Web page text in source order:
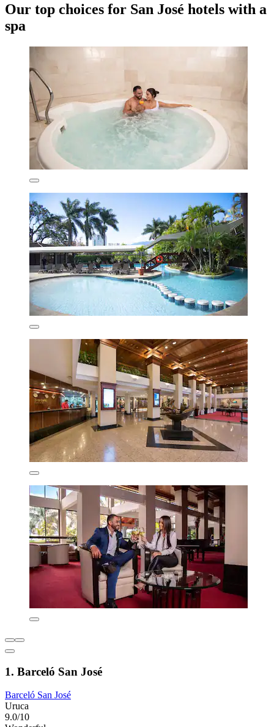
Our top choices for San José hotels with a
spa
1. Barceló San José
Barceló San José
Uruca
9.0/10